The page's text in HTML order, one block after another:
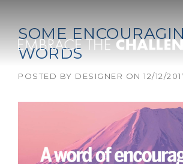
SOME
WORDS
POSTED BY DESIGNER ON 12/12/